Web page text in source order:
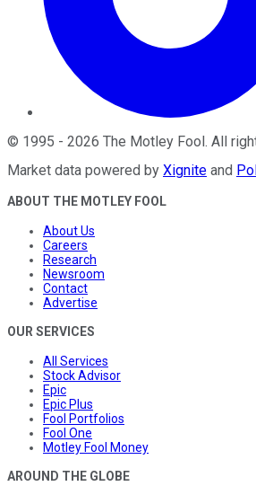
© 1995 - 2026 The Motley Fool . All
Market data powered by Xignite and
ABOUT THE MOTLEY FOOL
About Us
Careers
Research
Newsroom
Contact
Advertise
OUR SERVICES
All Services
Stock Advisor
Epic
Epic Plus
Fool Portfolios
Fool One
Motley Fool Money
AROUND THE GLOBE